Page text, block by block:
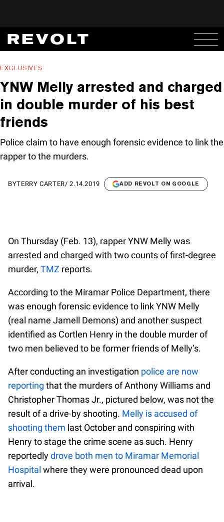
EXCLUSIVES
YNW Melly arrested and charged
in double murder of his best
friends
Police claim to have enough forensic evidence to link the
rapper to the murders.
BYTERRY CARTER/2.14.2019 ADD REVOLT ON GOOGLE
On Thursday (Feb. 13), rapper YNW Melly was
arrested and charged with two counts of first-degree
murder, TMZ reports.
According to the Miramar Police Department, there
was enough forensic evidence to link YNW Melly
(real name Jamell Demons) and another suspect
identified as Cortlen Henry in the double murder of
two men believed to be former friends of Melly’s.
After conducting an investigation police are now
reporting that the murders of Anthony Williams and
Christopher Thomas Jr., pictured below, was not the
result of a drive-by shooting. Melly is accused of
shooting them last October and conspiring with
Henry to stage the crime scene as such. Henry
reportedlydrove both men to Miramar Memorial
Hospital where they were pronounced dead upon
arrival.